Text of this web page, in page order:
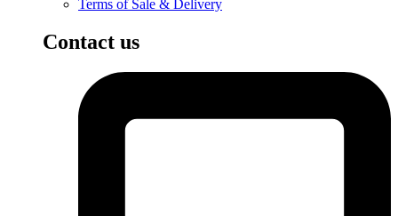
Terms of Sale & Delivery
Contact us